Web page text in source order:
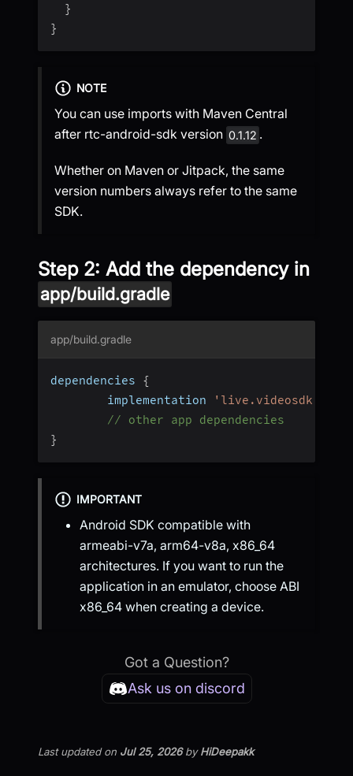
}
}
NOTE
You can use imports with Maven Central
after rtc-android-sdk version 0.1.12 .
Whether on Maven or Jitpack, the same
version numbers always refer to the same
SDK.
Step 2: Add the dependency in
app/build.gradle
app/build.gradle
dependencies {
		implementation
'live.videosdk:rtc-
// other app dependencies
}
IMPORTANT
Android SDK compatible with
armeabi-v7a, arm64-v8a, x86_64
architectures. If you want to run the
application in an emulator, choose ABI
x86_64 when creating a device.
Got a Question?
Ask us on discord
Last updatedon Jul 25, 2026byHiDeepakk